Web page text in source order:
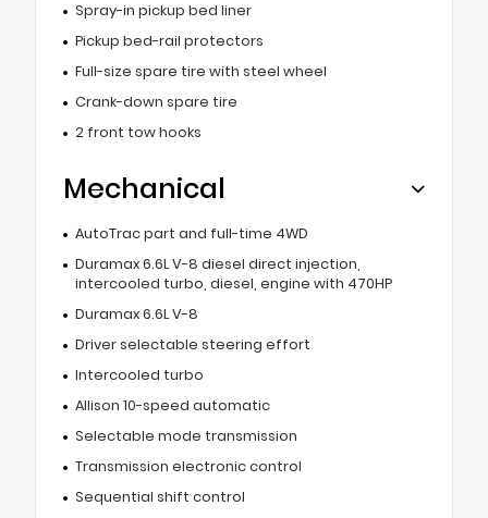
Spray-in pickup bed liner
Pickup bed-rail protectors
Full-size spare tire with steel wheel
Crank-down spare tire
2 front tow hooks
Mechanical
AutoTrac part and full-time 4WD
Duramax 6.6L V-8 diesel direct injection,
intercooled turbo, diesel, engine with 470HP
Duramax 6.6L V-8
Driver selectable steering effort
Intercooled turbo
Allison 10-speed automatic
Selectable mode transmission
Transmission electronic control
Sequential shift control